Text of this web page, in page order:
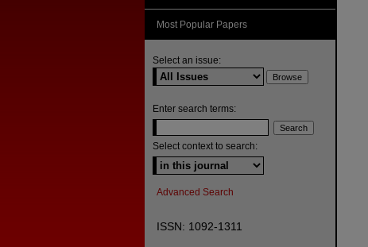
Most Popular Papers
Select an issue:
Enter search terms:
Select context to search:
Advanced Search
ISSN: 1092-1311